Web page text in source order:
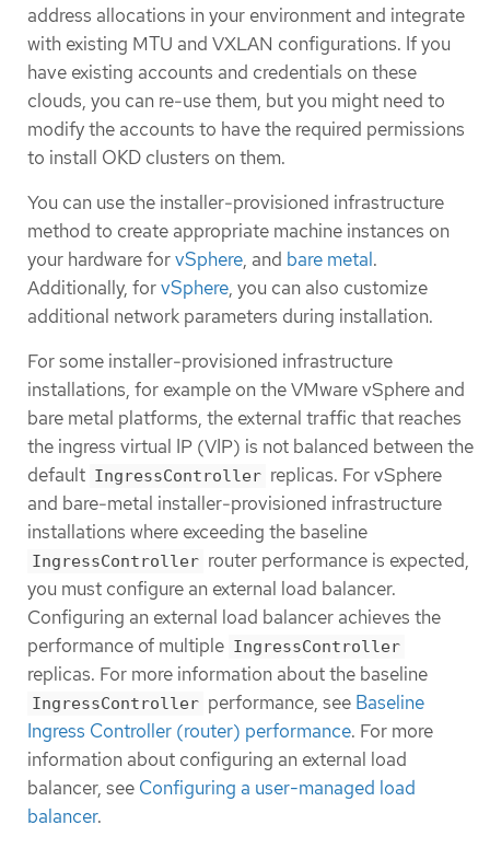
address allocations in your environment and integrate
with existing MTU and VXLAN configurations. If you
have existing accounts and credentials on these
clouds, you can re-use them, but you might need to
modify the accounts to have the required permissions
to install OKD clusters on them.
You can use the installer-provisioned infrastructure
method to create appropriate machine instances on
your hardware forvSphere, and bare metal.
Additionally, forvSphere, you can also customize
additional network parameters during installation.
For some installer-provisioned infrastructure
installations, for example on the VMware vSphere and
bare metal platforms, the external traffic that reaches
the ingress virtual IP (VIP) is not balanced between the
default IngressController replicas. For vSphere
and bare-metal installer-provisioned infrastructure
installations where exceeding the baseline
IngressController router performance is expected,
you must configure an external load balancer.
Configuring an external load balancer achieves the
performance of multiple IngressController
replicas. For more information about the baseline
IngressController performance, see Baseline
Ingress Controller (router) performance. For more
information about configuring an external load
balancer, see Configuring a user-managed load
balancer.